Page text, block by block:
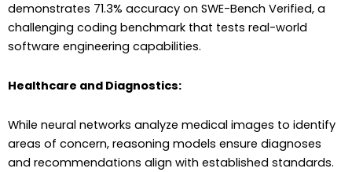
demonstrates 71.3% accuracy on SWE-Bench Verified, a
challenging coding benchmark that tests real-world
software engineering capabilities.
Healthcare and Diagnostics:
While neural networks analyze medical images to identify
areas of concern, reasoning models ensure diagnoses
and recommendations align with established standards.